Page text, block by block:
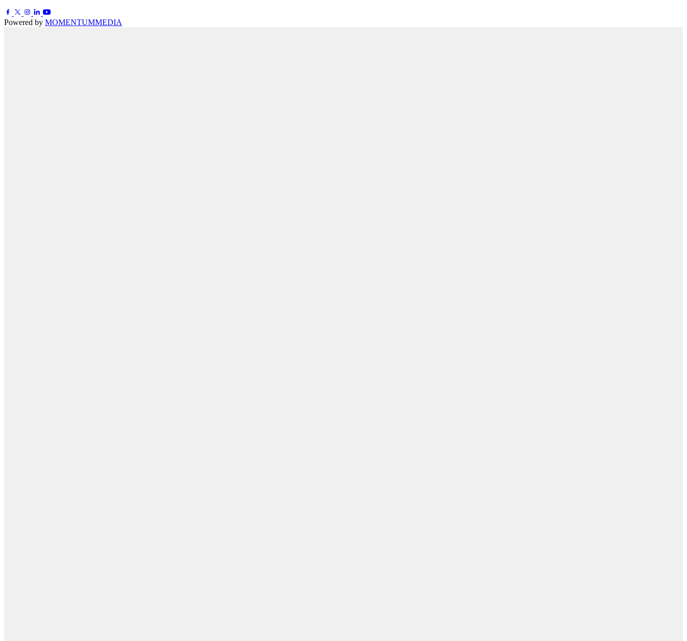
Powered by MOMENTUMMEDIA